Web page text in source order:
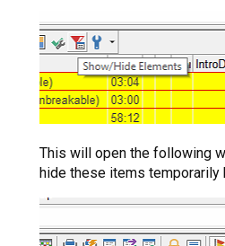
This will open the following
hide these items temporarily